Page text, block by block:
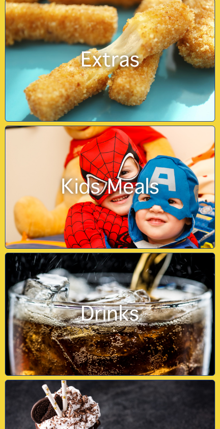
Extras
Kids Meals
Drinks